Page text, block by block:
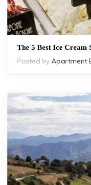
The 5 Best Ice Cream
Posted by Apartment